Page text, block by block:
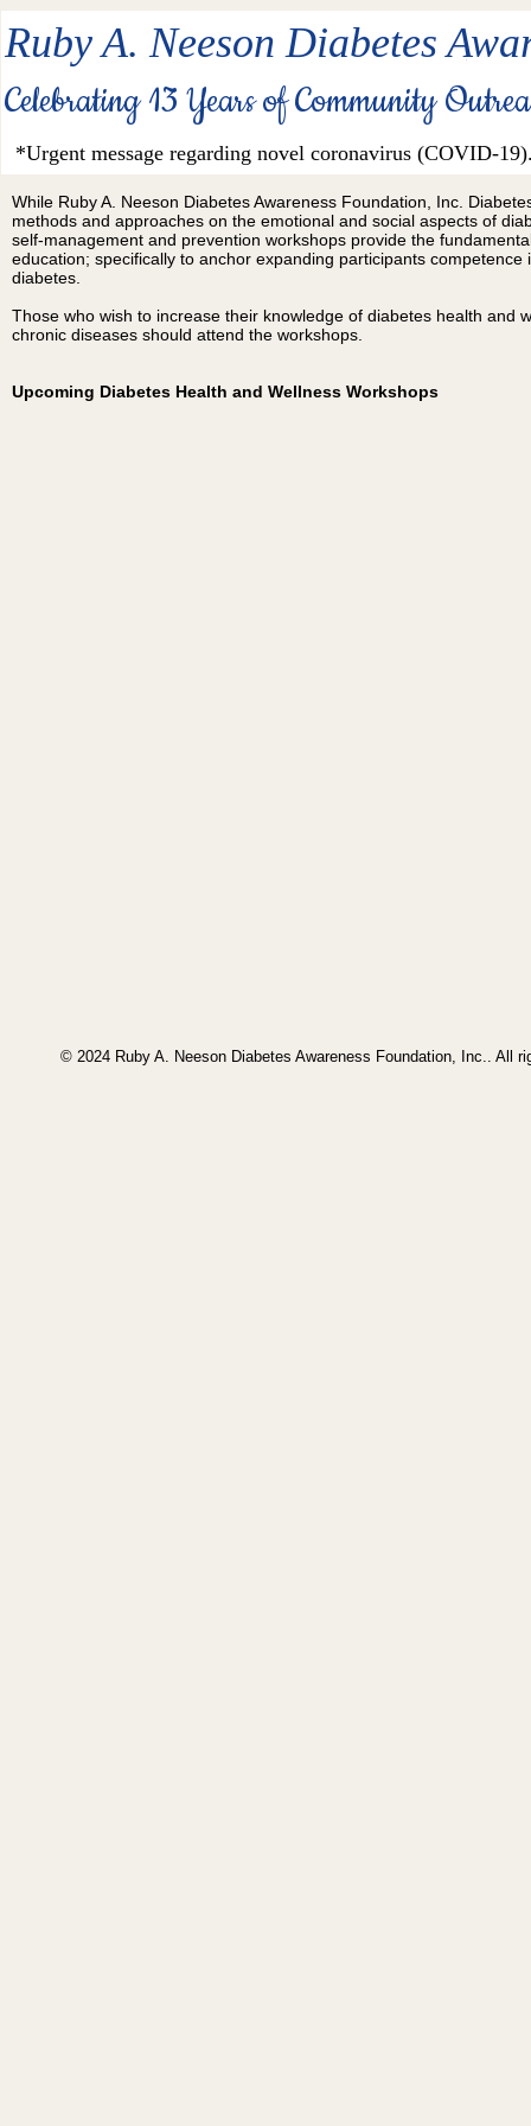
Ruby A. Neeson Diabetes
Celebrating 13 Years of Community
*Urgent message regarding novel coronavirus (COVID-
While Ruby A. Neeson Diabetes Awareness Foundation, Inc.
methods and approaches on the emotional and social aspects of
self-management and prevention workshops provide the
education; specifically to anchor expanding participants competence
diabetes.
Those who wish to increase their knowledge of diabetes health and
chronic diseases should attend the workshops.
Upcoming Diabetes Health and Wellness Workshops
© 2024 Ruby A. Neeson Diabetes Awareness Foundation, Inc.. All